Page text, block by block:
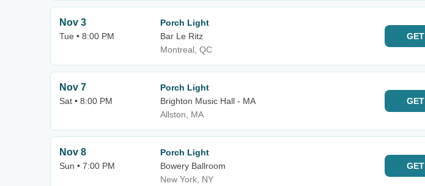
Nov 3
Tue • 8:00 PM
Porch Light
Bar Le Ritz
Montreal, QC
GET
Nov 7
Sat • 8:00 PM
Porch Light
Brighton Music Hall - MA
Allston, MA
GET
Nov 8
Sun • 7:00 PM
Porch Light
Bowery Ballroom
New York, NY
GET